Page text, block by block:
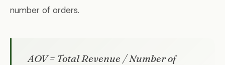
number of orders.
AOV = Total Revenue / Number of